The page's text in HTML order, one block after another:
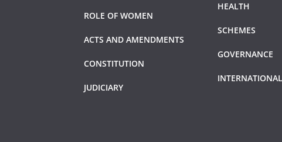
ROLE OF WOMEN
ACTS AND AMENDMENTS
CONSTITUTION
JUDICIARY
HEALTH
SCHEMES
GOVERNANCE